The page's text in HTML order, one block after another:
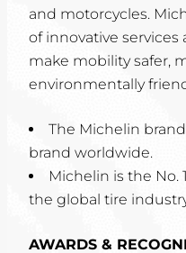
and motorcycles.
of innovative
make mobility safer,
environmentally
The Michelin
brand worldwide.
Michelin is the No.
the global tire
AWARDS &